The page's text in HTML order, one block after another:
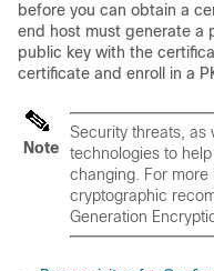
before you can obtain a
end host must generate a
public key with the
certificate and enroll in a
Note
Security threats, as
technologies to
changing. For more
cryptographic
Generation